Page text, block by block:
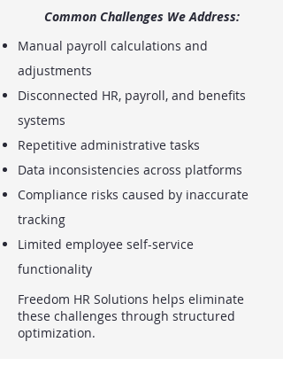
Common Challenges We Address:
Manual payroll calculations and
adjustments
Disconnected HR, payroll, and benefits
systems
Repetitive administrative tasks
Data inconsistencies across platforms
Compliance risks caused by inaccurate
tracking
Limited employee self-service
functionality
Freedom HR Solutions helps eliminate
these challenges through structured
optimization.